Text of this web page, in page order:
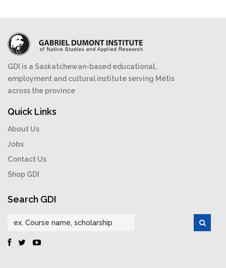
GDI is a Saskatchewan-based educational,
employment and cultural institute serving Métis
across the province
Quick Links
About Us
Jobs
Contact Us
Shop GDI
Search GDI